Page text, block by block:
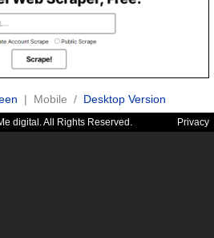
| Mobile / Desktop Version
digital. All Rights Reserved. Privacy